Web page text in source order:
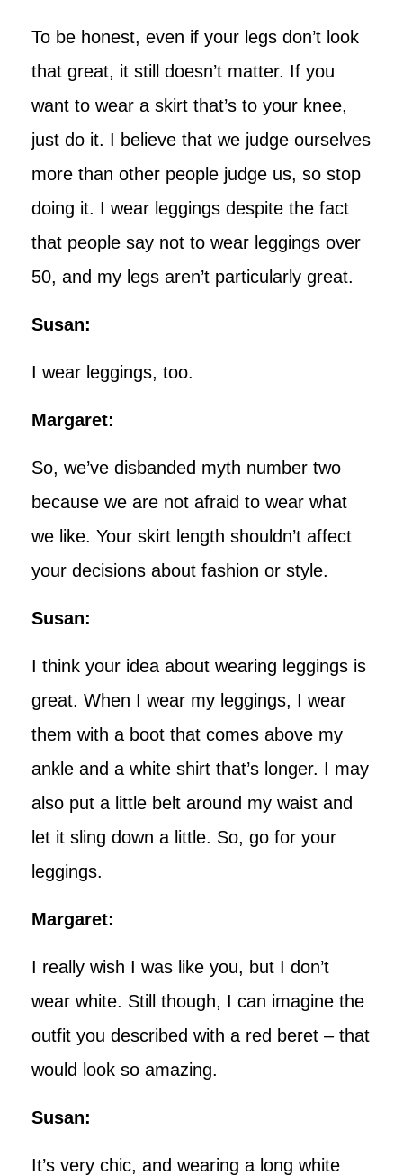
To be honest, even if your legs don’t look
that great, it still doesn’t matter. If you
want to wear a skirt that’s to your knee,
just do it. I believe that we judge ourselves
more than other people judge us, so stop
doing it. I wear leggings despite the fact
that people say not to wear leggings over
50, and my legs aren’t particularly great.
Susan:
I wear leggings, too.
Margaret:
So, we’ve disbanded myth number two
because we are not afraid to wear what
we like. Your skirt length shouldn’t affect
your decisions about fashion or style.
Susan:
I think your idea about wearing leggings is
great. When I wear my leggings, I wear
them with a boot that comes above my
ankle and a white shirt that’s longer. I may
also put a little belt around my waist and
let it sling down a little. So, go for your
leggings.
Margaret:
I really wish I was like you, but I don’t
wear white. Still though, I can imagine the
outfit you described with a red beret – that
would look so amazing.
Susan:
It’s very chic, and wearing a long white